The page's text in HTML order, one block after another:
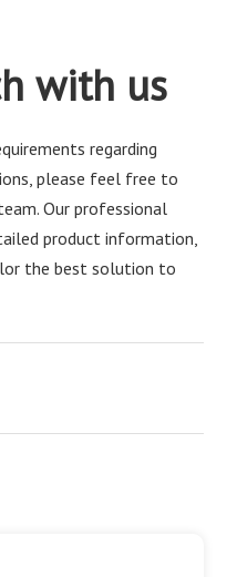
with us
regarding
please feel free to
Our professional
product information,
the best solution to